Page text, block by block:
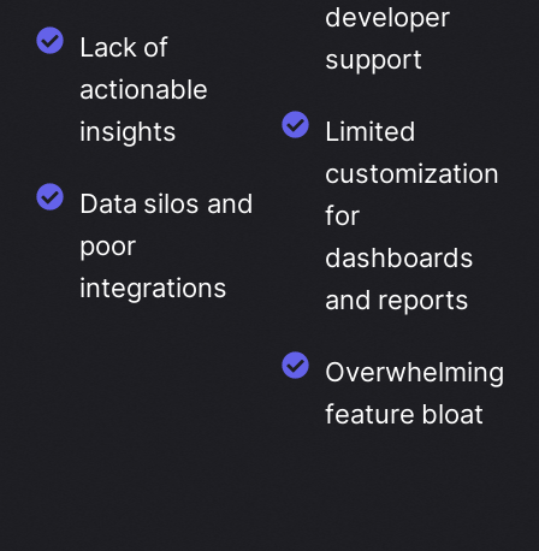
Lack of
actionable
insights
Data silos and
poor
integrations
developer
support
Limited
customization
for
dashboards
and reports
Overwhelming
feature bloat